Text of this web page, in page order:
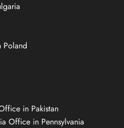
in Pakistan
Office in Pennsylvania